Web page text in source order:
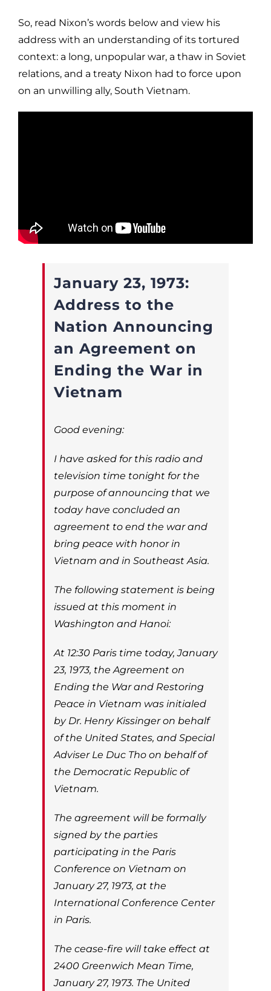
So, read Nixon’s words below and view his
address with an understanding of its tortured
context: a long, unpopular war, a thaw in Soviet
relations, and a treaty Nixon had to force upon
on an unwilling ally, South Vietnam.
January 23, 1973:
Address to the
Nation Announcing
an Agreement on
Ending the War in
Vietnam
Good evening:
I have asked for this radio and
television time tonight for the
purpose of announcing that we
today have concluded an
agreement to end the war and
bring peace with honor in
Vietnam and in Southeast Asia.
The following statement is being
issued at this moment in
Washington and Hanoi:
At 12:30 Paris time today, January
23, 1973, the Agreement on
Ending the War and Restoring
Peace in Vietnam was initialed
by Dr. Henry Kissinger on behalf
of the United States, and Special
Adviser Le Duc Tho on behalf of
the Democratic Republic of
Vietnam.
The agreement will be formally
signed by the parties
participating in the Paris
Conference on Vietnam on
January 27, 1973, at the
International Conference Center
in Paris.
The cease-fire will take effect at
2400 Greenwich Mean Time,
January 27, 1973. The United